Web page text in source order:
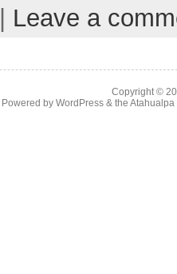
| Leave a
Copyright ©
Powered by WordPress& the Atahualpa